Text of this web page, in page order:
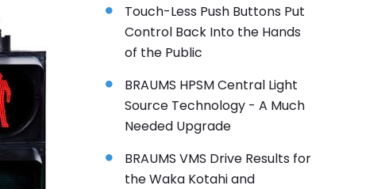
Touch-Less Push Buttons Put
Control Back Into the Hands
of the Public
BRAUMS HPSM Central Light
Source Technology - A Much
Needed Upgrade
BRAUMS VMS Drive Results for
the Waka Kotahi and